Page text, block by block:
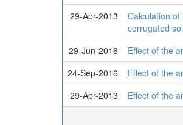
29-Apr-2013
Calculation
corrugated
29-Jun-2016 Effect of the
24-Sep-2016
Effect of the
29-Apr-2013
Effect of the